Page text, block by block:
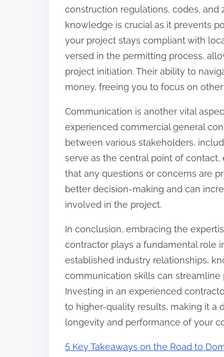
construction regulations, codes, and
knowledge is crucial as it prevents
your project stays compliant with
versed in the permitting process,
project initiation. Their ability to
money, freeing you to focus on
Communication is another vital
experienced commercial general
between various stakeholders,
serve as the central point of
that any questions or concerns are
better decision-making and can
involved in the project.
In conclusion, embracing the
contractor plays a fundamental role
established industry relationships,
communication skills can
Investing in an experienced
to higher-quality results, making it a
longevity and performance of your
5 Key Takeaways on the Road to